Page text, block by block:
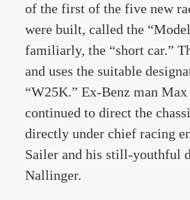
of the first of the five new
were built, called the
familiarly, the “short car.”
and uses the suitable
“W25K.” Ex-Benz man Max
continued to direct the
directly under chief racing
Sailer and his still-youthful
Nallinger.